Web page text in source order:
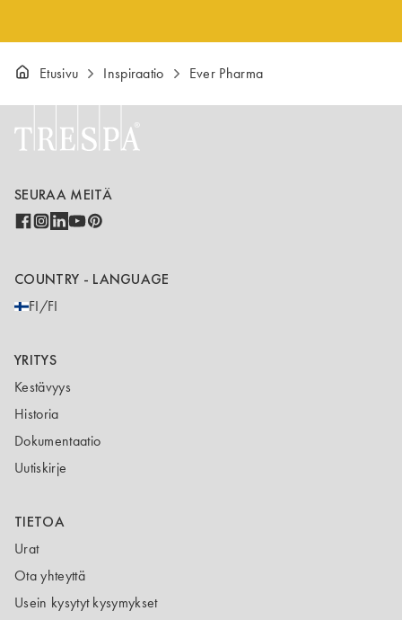
Etusivu Inspiraatio Ever Pharma
SEURAA MEITÄ
COUNTRY - LANGUAGE
FI/FI
YRITYS
Kestävyys
Historia
Dokumentaatio
Uutiskirje
TIETOA
Urat
Ota yhteyttä
Usein kysytyt kysymykset